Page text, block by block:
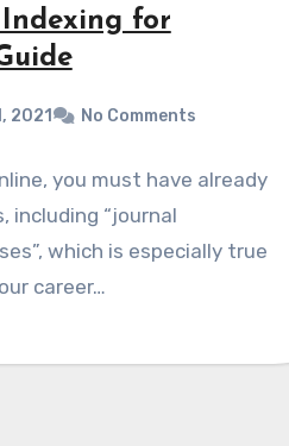
for
2021 No Comments
you must have already
including “journal
which is especially true
career…